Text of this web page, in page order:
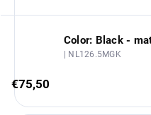
Color: Black -
| NL126.5MGK
€75,50